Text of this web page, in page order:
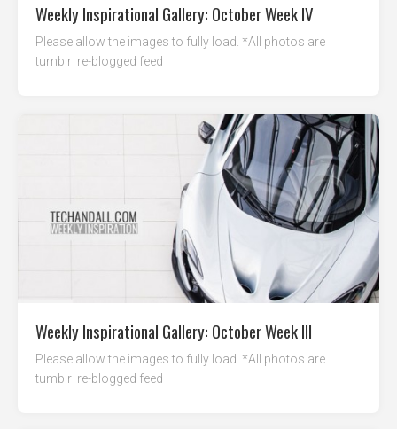
Weekly Inspirational Gallery: October Week IV
Please allow the images to fully load. *All photos are
tumblr re-blogged feed
Weekly Inspirational Gallery: October Week III
Please allow the images to fully load. *All photos are
tumblr re-blogged feed